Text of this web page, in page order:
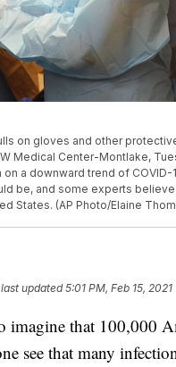
on gloves and other
Medical Center-Montlake,
a downward trend of
be, and some experts
States. (AP Photo/Elaine
updated5:01 PM, Feb 15, 2021
imagine that 100,000
see that many